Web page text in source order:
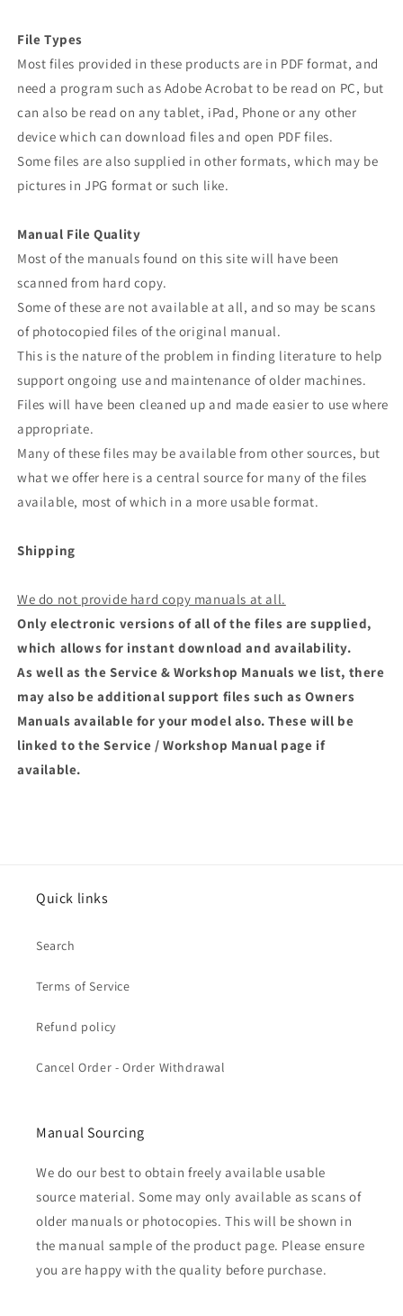
File Types
Most files provided in these products are in PDF format, and
need a program such as Adobe Acrobat to be read on PC, but
can also be read on any tablet, iPad, Phone or any other
device which can download files and open PDF files.
Some files are also supplied in other formats, which may be
pictures in JPG format or such like.
Manual File Quality
Most of the manuals found on this site will have been
scanned from hard copy.
Some of these are not available at all, and so may be scans
of photocopied files of the original manual.
This is the nature of the problem in finding literature to help
support ongoing use and maintenance of older machines.
Files will have been cleaned up and made easier to use where
appropriate.
Many of these files may be available from other sources, but
what we offer here is a central source for many of the files
available, most of which in a more usable format.
Shipping
We do not provide hard copy manuals at all.
Only electronic versions of all of the files are supplied,
which allows for instant download and availability.
As well as the Service & Workshop Manuals we list, there
may also be additional support files such as Owners
Manuals available for your model also. These will be
linked to the Service / Workshop Manual page if
available.
Quick links
Search
Terms of Service
Refund policy
Cancel Order - Order Withdrawal
Manual Sourcing
We do our best to obtain freely available usable
source material. Some may only available as scans of
older manuals or photocopies. This will be shown in
the manual sample of the product page. Please ensure
you are happy with the quality before purchase.